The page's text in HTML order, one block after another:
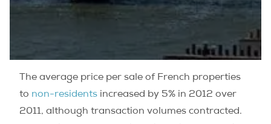
The average price per sale of French properties
to non-residents increased by 5% in 2012 over
2011, although transaction volumes contracted.